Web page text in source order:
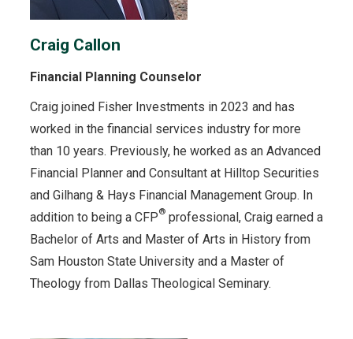
Craig Callon
Financial Planning Counselor
Craig joined Fisher Investments in 2023 and has
worked in the financial services industry for more
than 10 years. Previously, he worked as an Advanced
Financial Planner and Consultant at Hilltop Securities
and Gilhang & Hays Financial Management Group. In
addition to being a CFP®professional, Craig earned a
Bachelor of Arts and Master of Arts in History from
Sam Houston State University and a Master of
Theology from Dallas Theological Seminary.